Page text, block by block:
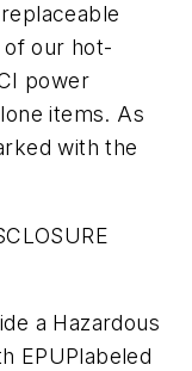
of our hot-
power
items. As
with the
a Hazardous
EPUPlabeled